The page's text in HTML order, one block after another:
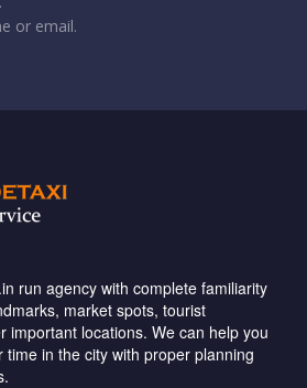
or email.
run agency with complete familiarity
market spots, tourist
important locations. We can help you
time in the city with proper planning